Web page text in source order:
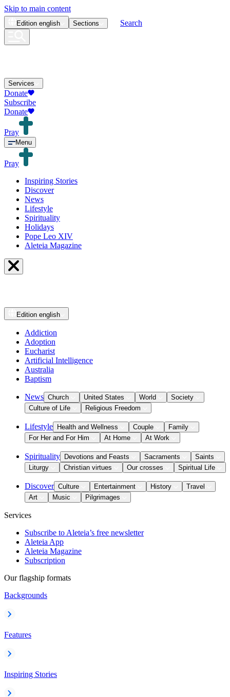
Skip to main content
Edition english Sections Search
Services
Donate
Subscribe
Donate
Pray
Menu
Pray
Inspiring Stories
Discover
News
Lifestyle
Spirituality
Holidays
Pope Leo XIV
Aleteia Magazine
Edition english
Addiction
Adoption
Eucharist
Artificial Intelligence
Australia
Baptism
News Church United States World
Society
Culture of Life
Religious Freedom
Lifestyle Health and Wellness Couple
Family
For Her and For Him
At Home At Work
Spirituality Devotions and Feasts Sacraments
Saints
Liturgy
Christian virtues Our crosses Spiritual Life
Discover Culture Entertainment History
Travel
Art
Music Pilgrimages
Services
Subscribe to Aleteia’s free newsletter
Aleteia App
Aleteia Magazine
Subscription
Our flagship formats
Backgrounds
Features
Inspiring Stories